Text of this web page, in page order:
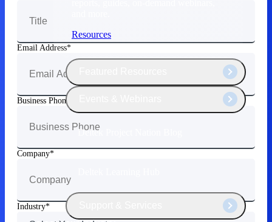
Resources
Deltek Project Nation Blog
Email Address
Business Phone
Company
Industry